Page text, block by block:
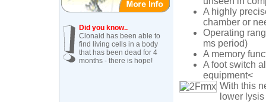
Did you know..
Clonaid has been able to
find living cells in a body
that has been dead for 4
months - there is hope!
A highly
chamber or
Operating
ms period)
A memory
A foot switch
equipment<
With this
lower